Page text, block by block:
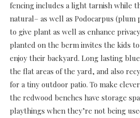
fencing includes a light tarnish while
natural– as well as Podocarpus (plum
to give plant as well as enhance
planted on the berm invites the kids
enjoy their backyard. Long lasting
the flat areas of the yard, and also
for a tiny outdoor patio. To make
the redwood benches have storage
playthings when they’re not being